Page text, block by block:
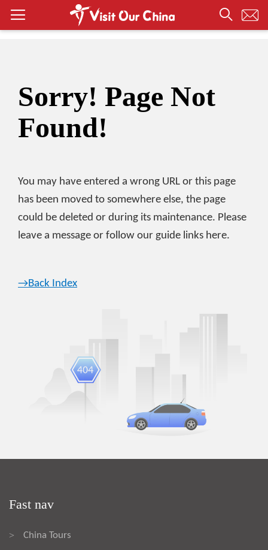
Sorry! Page Not
Found!
You may have entered a wrong URL or this page
has been moved to somewhere else, the page
could be deleted or during its maintenance. Please
leave a message or follow our guide links here.
→Back Index
Fast nav
> China Tours